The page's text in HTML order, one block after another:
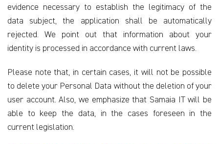
evidence necessary to establish the legitimacy of the
data subject, the application shall be automatically
rejected. We point out that information about your
identity is processed in accordance with current laws.
Please note that, in certain cases, it will not be possible
to delete your Personal Data without the deletion of your
user account. Also, we emphasize that Samaia IT will be
able to keep the data, in the cases foreseen in the
current legislation.